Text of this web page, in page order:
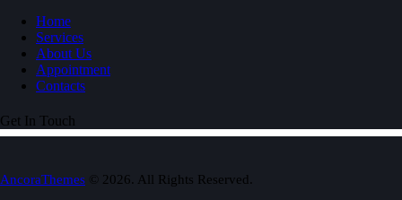
Home
Services
About Us
Appointment
Contacts
Get In Touch
AncoraThemes © 2026. All Rights Reserved.